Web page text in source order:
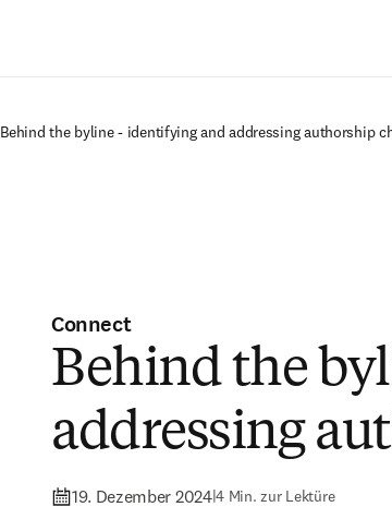
Behind the byline - identifying and addressing authorship
Connect
Behind the
addressing
19. Dezember 2024|4 Min. zur Lektüre